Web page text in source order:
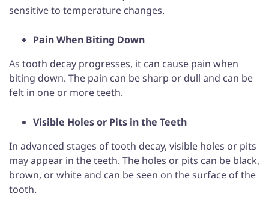
sensitive to temperature changes.
Pain When Biting Down
As tooth decay progresses, it can cause pain when
biting down. The pain can be sharp or dull and can be
felt in one or more teeth.
Visible Holes or Pits in the Teeth
In advanced stages of tooth decay, visible holes or pits
may appear in the teeth. The holes or pits can be black,
brown, or white and can be seen on the surface of the
tooth.